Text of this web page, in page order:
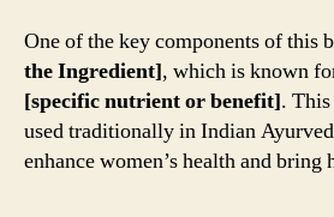
One of the key components of this
the Ingredient], which is known
[specific nutrient or benefit].
used traditionally in Indian
enhance women’s health and bring